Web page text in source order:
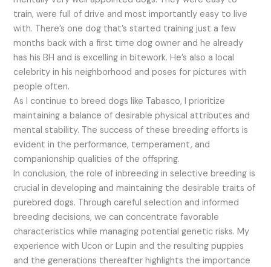
train, were full of drive and most importantly easy to live
with. There’s one dog that’s started training just a few
months back with a first time dog owner and he already
has his BH and is excelling in bitework. He’s also a local
celebrity in his neighborhood and poses for pictures with
people often.
As I continue to breed dogs like Tabasco, I prioritize
maintaining a balance of desirable physical attributes and
mental stability. The success of these breeding efforts is
evident in the performance, temperament, and
companionship qualities of the offspring.
In conclusion, the role of inbreeding in selective breeding is
crucial in developing and maintaining the desirable traits of
purebred dogs. Through careful selection and informed
breeding decisions, we can concentrate favorable
characteristics while managing potential genetic risks. My
experience with Ucon or Lupin and the resulting puppies
and the generations thereafter highlights the importance